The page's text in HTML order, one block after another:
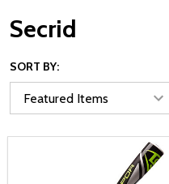
Secrid
SORT BY: